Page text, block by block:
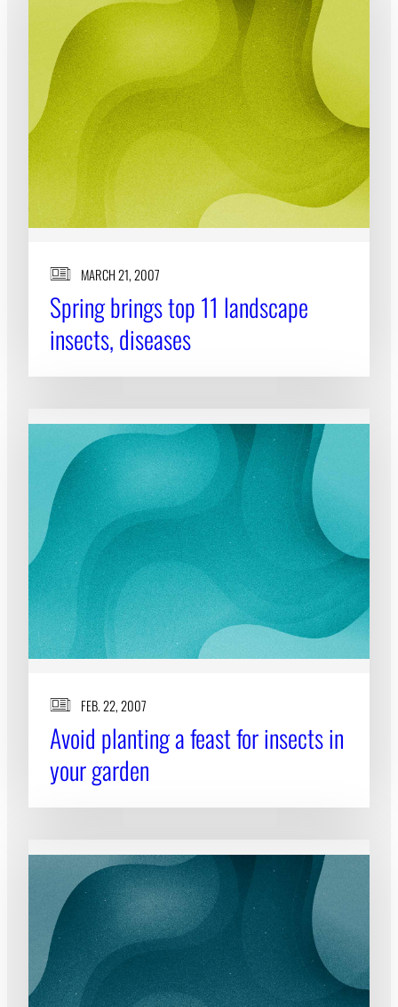
MARCH 21, 2007
Spring brings top 11 landscape
insects, diseases
FEB. 22, 2007
Avoid planting a feast for insects in
your garden